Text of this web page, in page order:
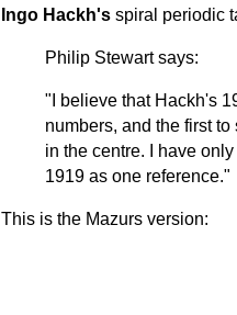
Ingo Hackh's spiral periodic
Philip Stewart says:
"I believe that Hackh's
numbers, and the first
in the centre. I have
1919 as one reference."
This is the Mazurs version: